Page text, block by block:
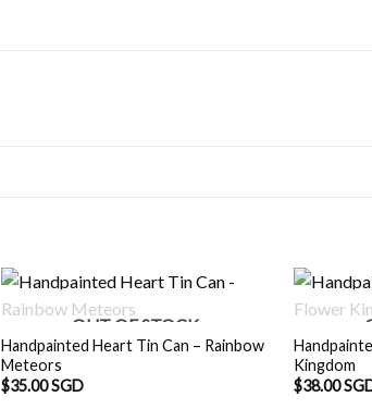
OUT OF STOCK
Handpainted Heart Tin Can – Rainbow
Meteors
$35.00 SGD
Kingdom
$38.00